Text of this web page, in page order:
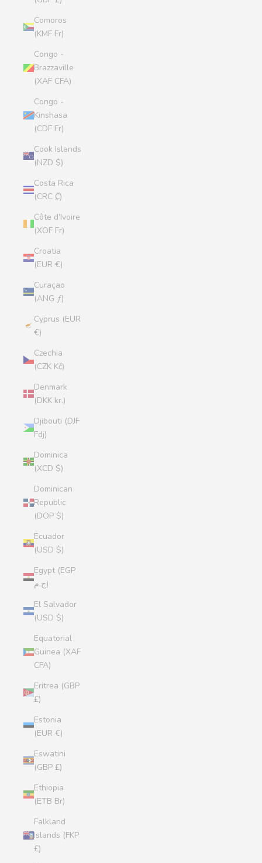
Comoros
(KMF Fr)
Congo -
Brazzaville
(XAF CFA)
Congo -
Kinshasa
(CDF Fr)
Cook Islands
(NZD $)
Costa Rica
(CRC ₡)
Côte d’Ivoire
(XOF Fr)
Croatia
(EUR €)
Curaçao
(ANG ƒ)
Cyprus (EUR
€)
Czechia
(CZK Kč)
Denmark
(DKK kr.)
Djibouti (DJF
Fdj)
Dominica
(XCD $)
Dominican
Republic
(DOP $)
Ecuador
(USD $)
Egypt (EGP
ج.م)
El Salvador
(USD $)
Equatorial
Guinea (XAF
CFA)
Eritrea (GBP
£)
Estonia
(EUR €)
Eswatini
(GBP £)
Ethiopia
(ETB Br)
Falkland
Islands (FKP
£)